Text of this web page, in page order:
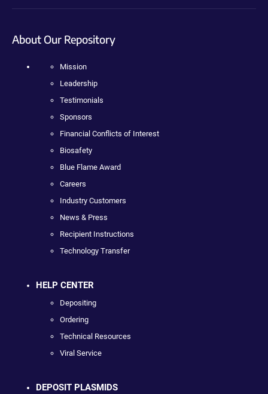
About Our Repository
Mission
Leadership
Testimonials
Sponsors
Financial Conflicts of Interest
Biosafety
Blue Flame Award
Careers
Industry Customers
News & Press
Recipient Instructions
Technology Transfer
HELP CENTER
Depositing
Ordering
Technical Resources
Viral Service
DEPOSIT PLASMIDS